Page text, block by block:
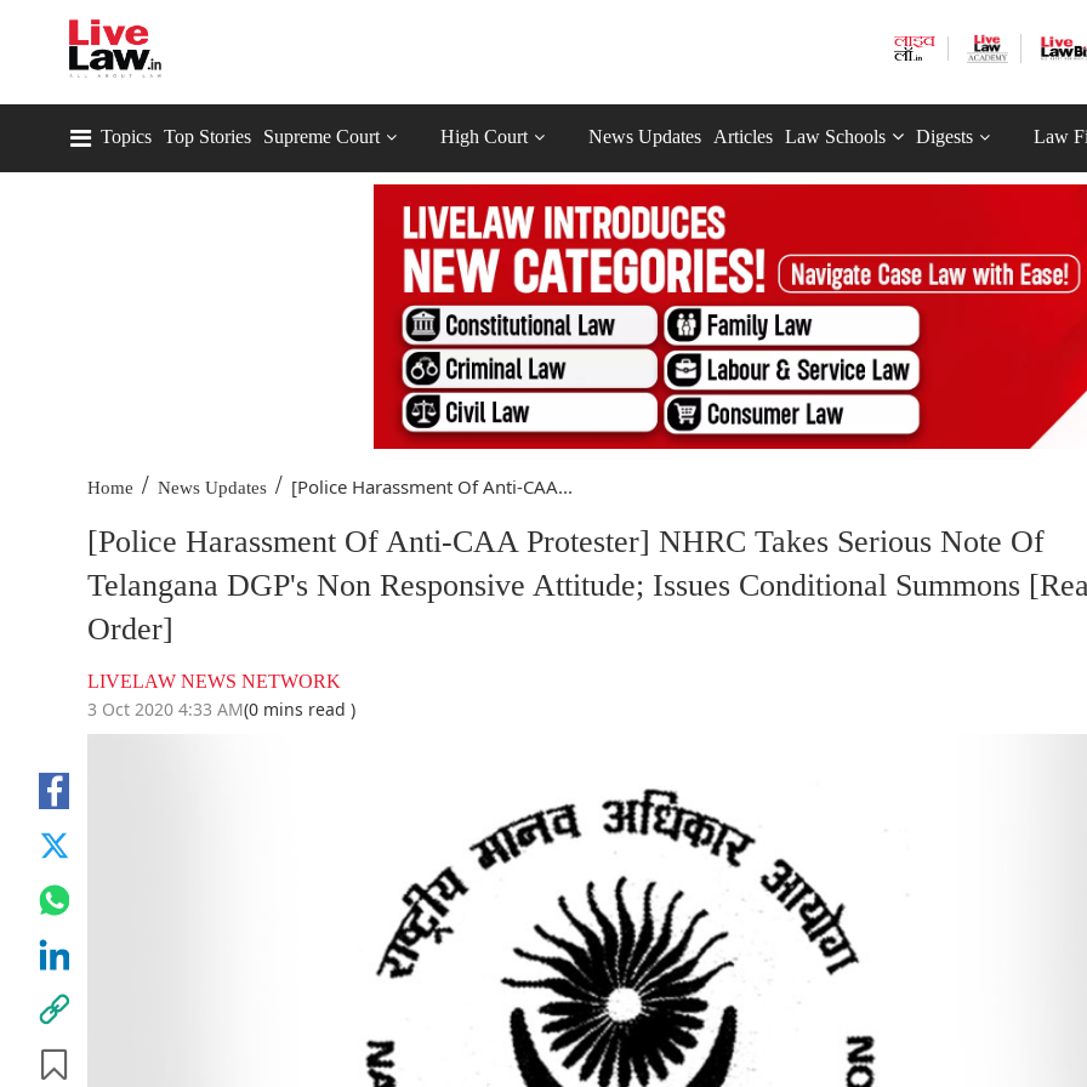
Topics Top Stories Supreme Court High Court News Updates Articles Law Schools Digests Law
Home / News Updates / [Police Harassment Of Anti-CAA...
[Police Harassment Of Anti-CAA Protester] NHRC Takes Serious Note Of
Telangana DGP's Non Responsive Attitude; Issues Conditional Summons
Order]
LIVELAW NEWS NETWORK
3 Oct 2020 4:33 AM(0 mins read )